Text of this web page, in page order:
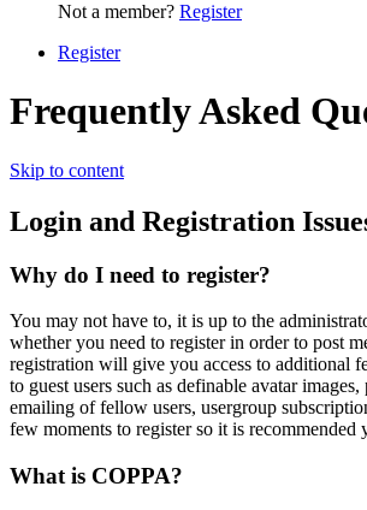
Not a member? Register
Register
Frequently Asked
Skip to content
Login and Registration
Why do I need to register?
You may not have to, it is up to the
whether you need to register in order to post
registration will give you access to additional
to guest users such as definable avatar images,
emailing of fellow users, usergroup
few moments to register so it is recommended
What is COPPA?